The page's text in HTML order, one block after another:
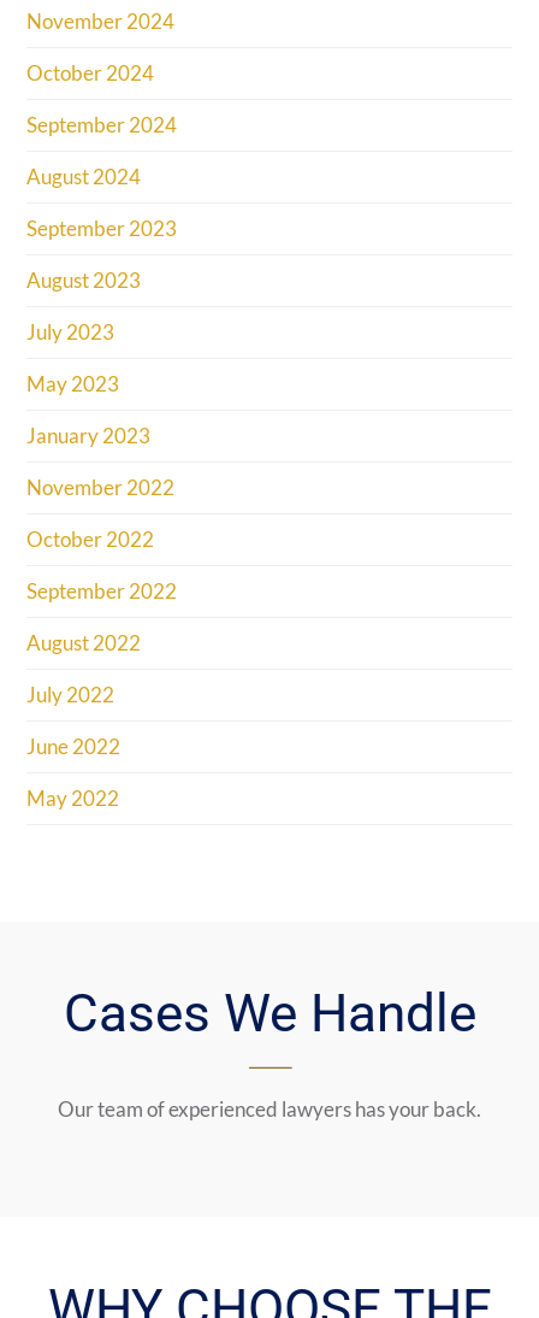
November 2024
October 2024
September 2024
August 2024
September 2023
August 2023
July 2023
May 2023
January 2023
November 2022
October 2022
September 2022
August 2022
July 2022
June 2022
May 2022
Cases We Handle
Our team of experienced lawyers has your back.